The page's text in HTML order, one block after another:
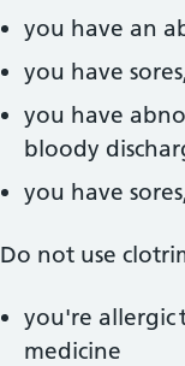
you have an
you have
you have
bloody
you have
Do not use
you're allergic
medicine